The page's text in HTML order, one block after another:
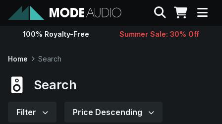
Sounds
Search
100% Royalty-Free Summer Sale: 30% Off
Home Search
Search
Filter Price Descending